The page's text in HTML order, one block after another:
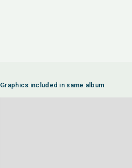
Graphics included in same album